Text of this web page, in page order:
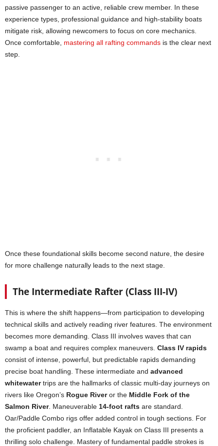
passive passenger to an active, reliable crew member. In these
experience types, professional guidance and high-stability boats
mitigate risk, allowing newcomers to focus on core mechanics.
Once comfortable, mastering all rafting commands is the clear next
step.
Once these foundational skills become second nature, the desire
for more challenge naturally leads to the next stage.
The Intermediate Rafter (Class III-IV)
This is where the shift happens—from participation to developing
technical skills and actively reading river features. The environment
becomes more demanding. Class III involves waves that can
swamp a boat and requires complex maneuvers. Class IV rapids
consist of intense, powerful, but predictable rapids demanding
precise boat handling. These intermediate and advanced
whitewatertrips are the hallmarks of classic multi-day journeys on
rivers like Oregon’s Rogue Riveror the Middle Fork of the
Salmon River. Maneuverable 14-foot rafts are standard.
Oar/Paddle Combo rigs offer added control in tough sections. For
the proficient paddler, an Inflatable Kayak on Class III presents a
thrilling solo challenge. Mastery of fundamental paddle strokes is